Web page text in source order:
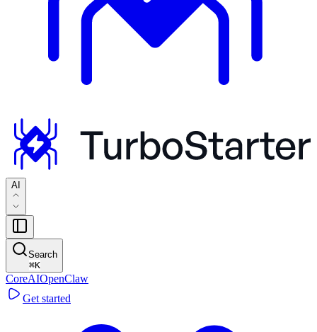
AI
Search
⌘K
CoreAIOpenClaw
Get started